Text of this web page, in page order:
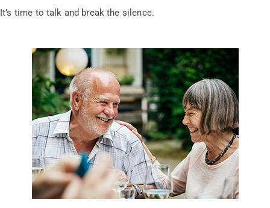
It’s time to talk and break the silence.